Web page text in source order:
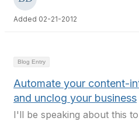
Added 02-21-2012
Blog Entry
Automate your content-
and unclog your business
I'll be speaking about this